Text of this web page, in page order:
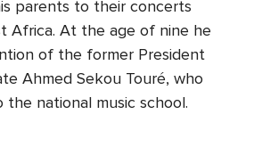
parents to their concerts
Africa. At the age of nine he
of the former President
Ahmed Sekou Touré, who
the national music school.